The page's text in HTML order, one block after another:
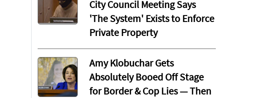
City Council Meeting Says
'The System' Exists to Enforce
Private Property
Amy Klobuchar Gets
Absolutely Booed Off Stage
for Border & Cop Lies — Then